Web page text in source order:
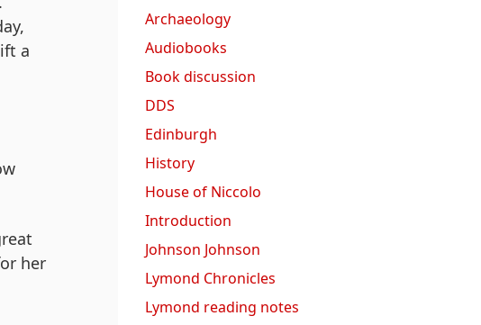
a
her
Archaeology
Audiobooks
Book discussion
DDS
Edinburgh
History
House of Niccolo
Introduction
Johnson Johnson
Lymond Chronicles
Lymond reading notes